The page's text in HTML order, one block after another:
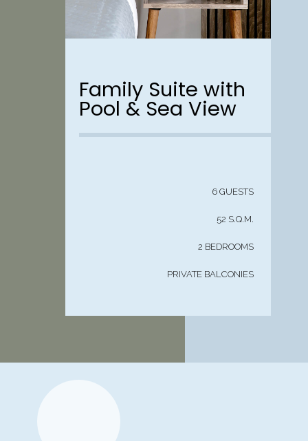
Family Suite with
Pool & Sea View
6 GUESTS
52 S.Q.M.
2 BEDROOMS
PRIVATE BALCONIES